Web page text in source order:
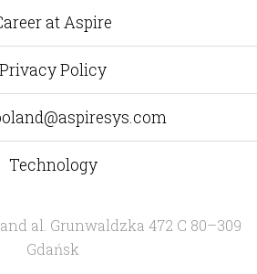
at Aspire
Privacy Policy
Technology
al. Grunwaldzka 472 C 80–309
Gdańsk